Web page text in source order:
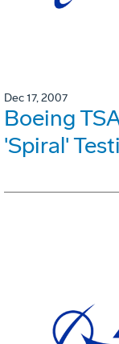
Dec 17, 2007
Boeing
'Spiral'